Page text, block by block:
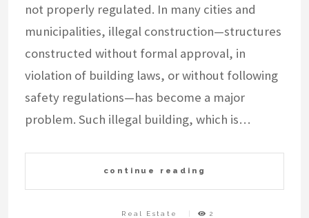
not properly regulated. In many cities and
municipalities, illegal construction—structures
constructed without formal approval, in
violation of building laws, or without following
safety regulations—has become a major
problem. Such illegal building, which is…
continue reading
Real Estate 2